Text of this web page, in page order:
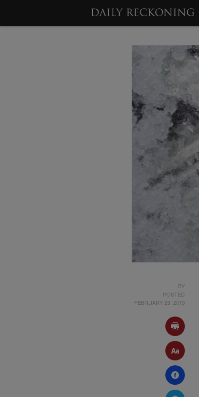
BY
POSTED
FEBRUARY 23, 2019